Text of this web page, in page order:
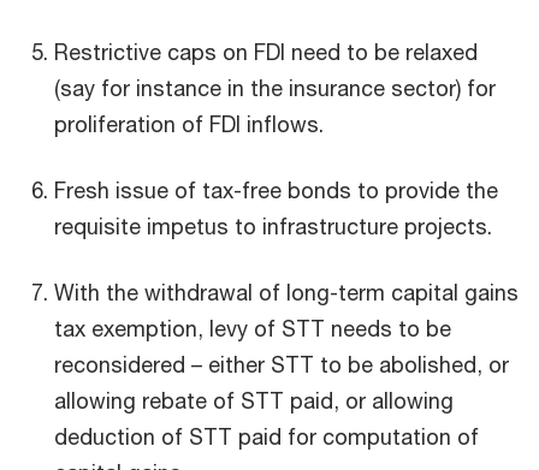
Restrictive caps on FDI need to be relaxed
(say for instance in the insurance sector) for
proliferation of FDI inflows.
Fresh issue of tax-free bonds to provide the
requisite impetus to infrastructure projects.
With the withdrawal of long-term capital gains
tax exemption, levy of STT needs to be
reconsidered – either STT to be abolished, or
allowing rebate of STT paid, or allowing
deduction of STT paid for computation of